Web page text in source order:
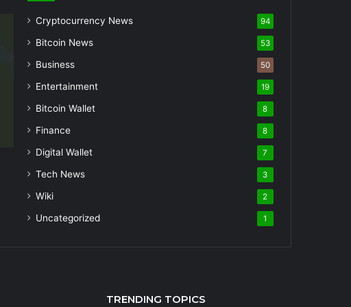
Cryptocurrency News 94
Bitcoin News 53
Business 50
Entertainment 19
Bitcoin Wallet 8
Finance 8
Digital Wallet 7
Tech News 3
Wiki 2
Uncategorized 1
TRENDING TOPICS